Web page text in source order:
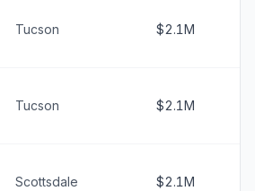
Tucson $2.1M
Tucson $2.1M
Scottsdale $2.1M